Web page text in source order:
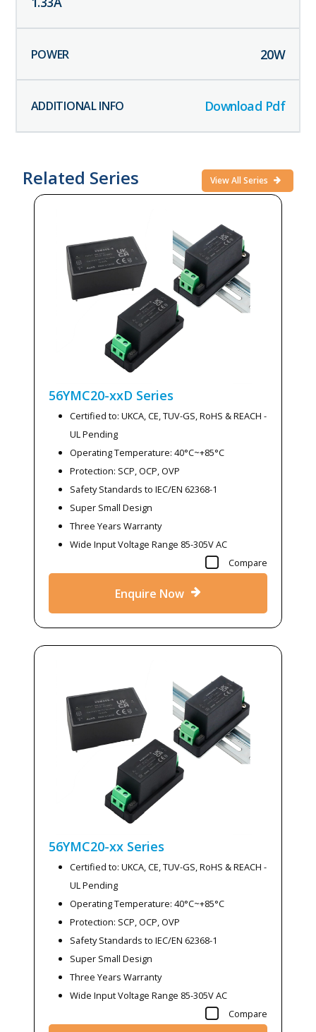
20W
Download Pdf
Related Series View All Series
56YMC20-xxD Series
Certified to: UKCA, CE, TUV-GS, RoHS & REACH -
UL Pending
Operating Temperature: 40°C~+85°C
Protection: SCP, OCP, OVP
Safety Standards to IEC/EN 62368-1
Super Small Design
Three Years Warranty
Wide Input Voltage Range 85-305V AC
Compare
Enquire Now
56YMC20-xx Series
Certified to: UKCA, CE, TUV-GS, RoHS & REACH -
UL Pending
Operating Temperature: 40°C~+85°C
Protection: SCP, OCP, OVP
Safety Standards to IEC/EN 62368-1
Super Small Design
Three Years Warranty
Wide Input Voltage Range 85-305V AC
Compare